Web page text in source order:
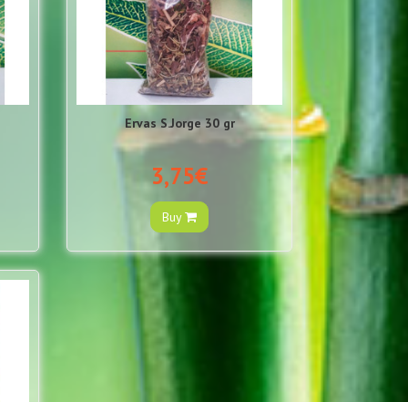
Ervas S.Jorge 30 gr
3,75€
Buy